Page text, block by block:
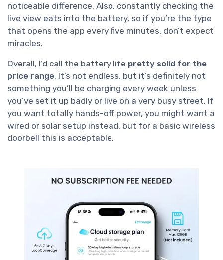
noticeable difference. Also, constantly checking the
live view eats into the battery, so if you’re the type
that opens the app every five minutes, don’t expect
miracles.
Overall, I’d call the battery life pretty solid for the
price range. It’s not endless, but it’s definitely not
something you’ll be charging every week unless
you’ve set it up badly or live on a very busy street. If
you want totally hands-off power, you might want a
wired or solar setup instead, but for a basic wireless
doorbell this is acceptable.